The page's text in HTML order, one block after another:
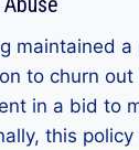
maintained
to churn
in a bid to
this